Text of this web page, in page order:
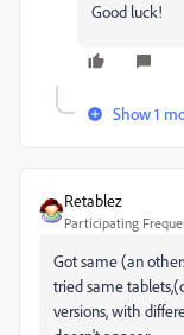
Good luck!
Show 1
Retablez
Participating
Got same (an
tried same
versions, with